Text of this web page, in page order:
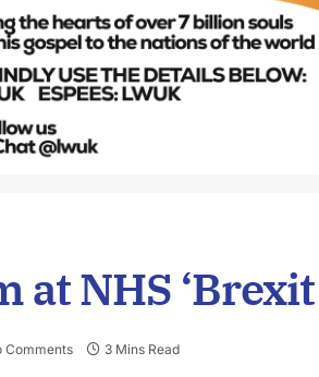
at NHS
Comments 3 Mins Read